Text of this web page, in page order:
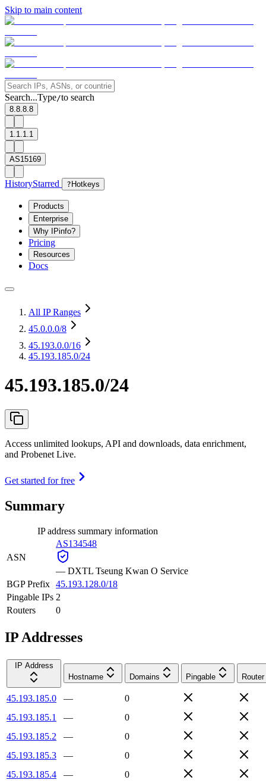
Skip to main content
Search...Type/to search
8.8.8.8
1.1.1.1
AS15169
HistoryStarred ? Hotkeys
Products
Enterprise
Why IPinfo?
Pricing
Resources
Docs
All IP Ranges
45.0.0.0/8
45.193.0.0/16
45.193.185.0/24
45.193.185.0/24
Access unlimited lookups, API and downloads, data enrichment,
and Probenet Live.
Get started for free
Summary
IP address summary information
ASN
AS134548
— DXTL Tseung Kwan O Service
BGP Prefix 45.193.128.0/18
Pingable IPs 2
Routers
0
IP Addresses
IP Address
Hostname
Domains Pingable Router
45.193.185.0 —
0
45.193.185.1
—
0
45.193.185.2
—
0
45.193.185.3
—
0
45.193.185.4
—
0